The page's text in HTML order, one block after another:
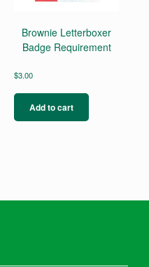
Brownie Letterboxer
Badge Requirement
$3.00
Add to cart